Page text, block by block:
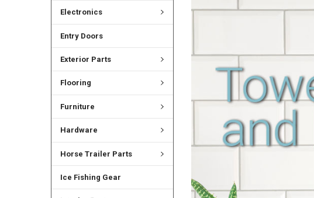
Electronics
Entry Doors
Exterior Parts
Flooring
Furniture
Hardware
Horse Trailer Parts
Ice Fishing Gear